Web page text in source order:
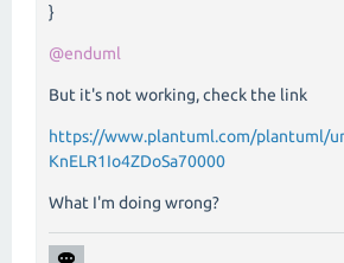
}
@enduml
But it's not working, check the link
https://www.plantuml.com/plantuml/
KnELR1Io4ZDoSa70000
What I'm doing wrong?